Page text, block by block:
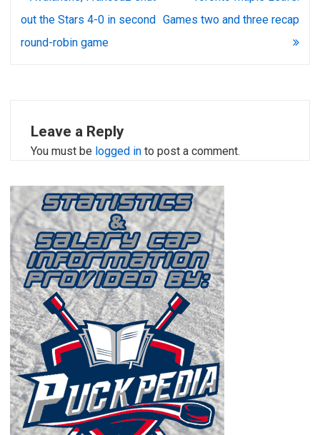
navigation
out the Stars 4-0 in second
round-robin game
Games two and three recap
Leave a Reply
You must be logged in to post a comment.